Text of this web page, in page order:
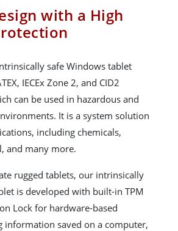
with a High
safe Windows tablet
IECEx Zone 2, and CID2
can be used in hazardous and
It is a system solution
including chemicals,
and many more.
rugged tablets, our intrinsically
is developed with built-in TPM
Lock for hardware-based
information saved on a computer,